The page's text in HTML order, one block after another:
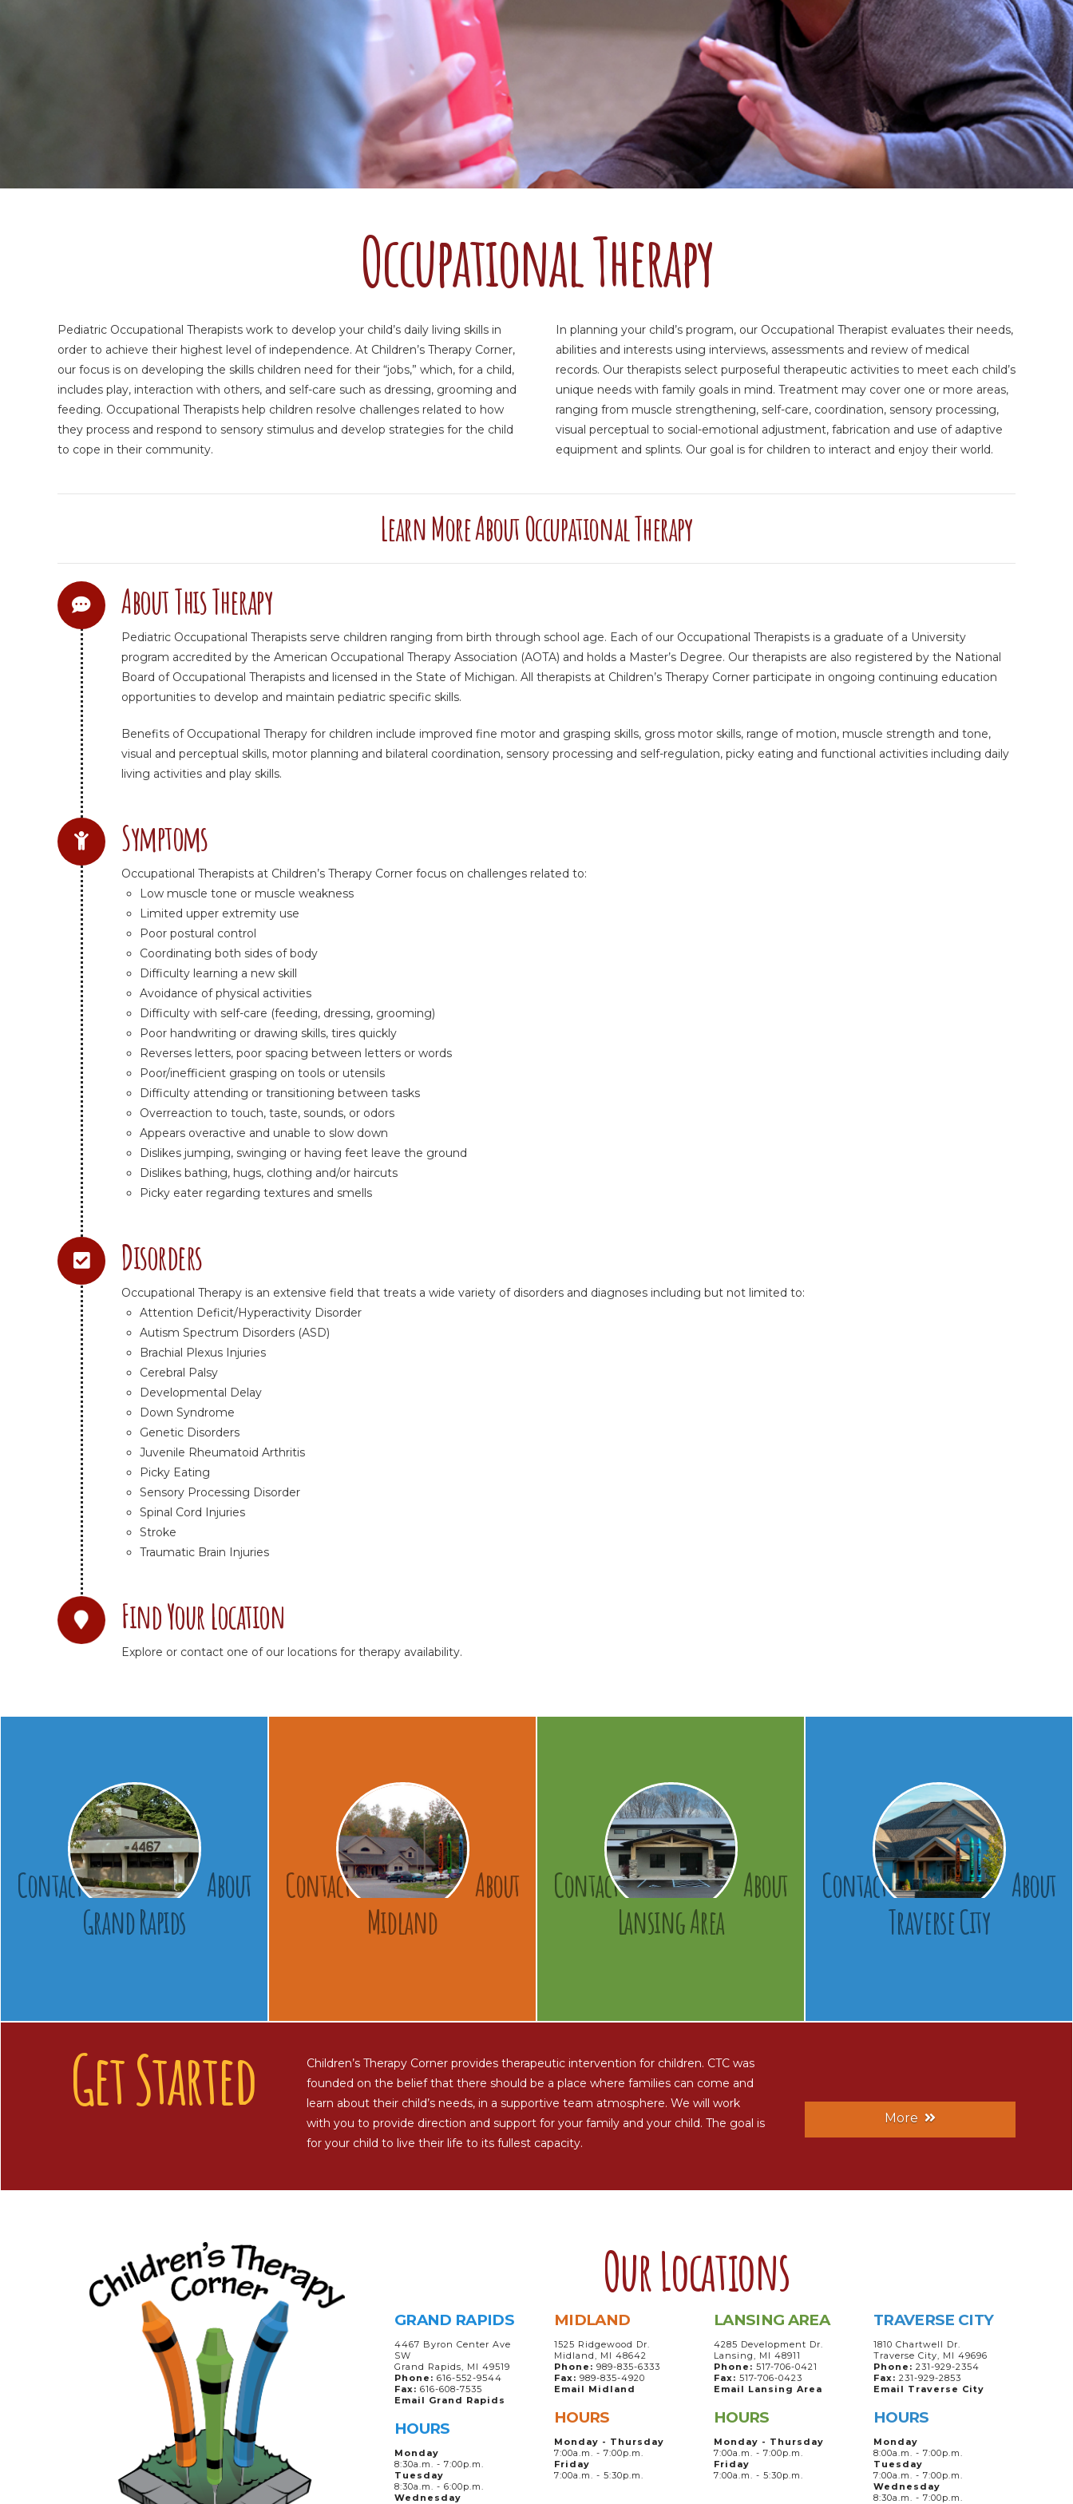
Occupational Therapy
Pediatric Occupational Therapists work to develop your child’s daily living skills in
order to achieve their highest level of independence. At Children’s Therapy Corner,
our focus is on developing the skills children need for their “jobs,” which, for a child,
includes play, interaction with others, and self-care such as dressing, grooming and
feeding. Occupational Therapists help children resolve challenges related to how
they process and respond to sensory stimulus and develop strategies for the child
to cope in their community.
In planning your child’s program, our Occupational Therapist evaluates their needs,
abilities and interests using interviews, assessments and review of medical
records. Our therapists select purposeful therapeutic activities to meet each child’s
unique needs with family goals in mind. Treatment may cover one or more areas,
ranging from muscle strengthening, self-care, coordination, sensory processing,
visual perceptual to social-emotional adjustment, fabrication and use of adaptive
equipment and splints. Our goal is for children to interact and enjoy their world.
Learn More About Occupational Therapy
About This Therapy
Pediatric Occupational Therapists serve children ranging from birth through school age. Each of our Occupational Therapists is a graduate of a University
program accredited by the American Occupational Therapy Association (AOTA) and holds a Master’s Degree. Our therapists are also registered by the National
Board of Occupational Therapists and licensed in the State of Michigan. All therapists at Children’s Therapy Corner participate in ongoing continuing education
opportunities to develop and maintain pediatric specific skills.
Benefits of Occupational Therapy for children include improved fine motor and grasping skills, gross motor skills, range of motion, muscle strength and tone,
visual and perceptual skills, motor planning and bilateral coordination, sensory processing and self-regulation, picky eating and functional activities including daily
living activities and play skills.
Symptoms
Occupational Therapists at Children’s Therapy Corner focus on challenges related to:
Low muscle tone or muscle weakness
Limited upper extremity use
Poor postural control
Coordinating both sides of body
Difficulty learning a new skill
Avoidance of physical activities
Difficulty with self-care (feeding, dressing, grooming)
Poor handwriting or drawing skills, tires quickly
Reverses letters, poor spacing between letters or words
Poor/inefficient grasping on tools or utensils
Difficulty attending or transitioning between tasks
Overreaction to touch, taste, sounds, or odors
Appears overactive and unable to slow down
Dislikes jumping, swinging or having feet leave the ground
Dislikes bathing, hugs, clothing and/or haircuts
Picky eater regarding textures and smells
Disorders
Occupational Therapy is an extensive field that treats a wide variety of disorders and diagnoses including but not limited to:
Attention Deficit/Hyperactivity Disorder
Autism Spectrum Disorders (ASD)
Brachial Plexus Injuries
Cerebral Palsy
Developmental Delay
Down Syndrome
Genetic Disorders
Juvenile Rheumatoid Arthritis
Picky Eating
Sensory Processing Disorder
Spinal Cord Injuries
Stroke
Traumatic Brain Injuries
Find Your Location
Explore or contact one of our locations for therapy availability.
Contact
About
Grand Rapids
Contact
About
Midland
Contact
About
Lansing Area
Contact
About
Traverse City
Get Started
Children’s Therapy Corner provides therapeutic intervention for children. CTC was
founded on the belief that there should be a place where families can come and
learn about their child’s needs, in a supportive team atmosphere. We will work
with you to provide direction and support for your family and your child. The goal is
for your child to live their life to its fullest capacity.
More
Our Locations
GRAND RAPIDS
4467 Byron Center Ave
SW
Grand Rapids, MI 49519
Phone: 616-552-9544
Fax: 616-608-7535
Email Grand Rapids
HOURS
Monday
8:30a.m. - 7:00p.m.
Tuesday
8:30a.m. - 6:00p.m.
Wednesday
MIDLAND
1525 Ridgewood Dr.
Midland, MI 48642
Phone: 989-835-6333
Fax: 989-835-4920
Email Midland
HOURS
Monday - Thursday
7:00a.m. - 7:00p.m.
Friday
7:00a.m. - 5:30p.m.
LANSING AREA
4285 Development Dr.
Lansing, MI 48911
Phone: 517-706-0421
Fax: 517-706-0423
Email Lansing Area
HOURS
Monday - Thursday
7:00a.m. - 7:00p.m.
Friday
7:00a.m. - 5:30p.m.
TRAVERSE CITY
1810 Chartwell Dr.
Traverse City, MI 49696
Phone: 231-929-2354
Fax: 231-929-2853
Email Traverse City
HOURS
Monday
8:00a.m. - 7:00p.m.
Tuesday
7:00a.m. - 7:00p.m.
Wednesday
8:30a.m. - 7:00p.m.